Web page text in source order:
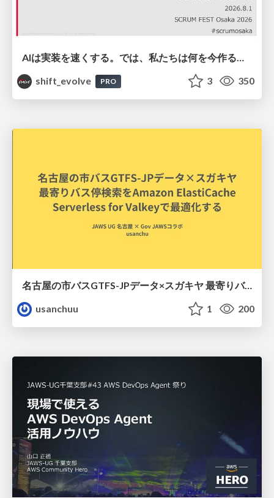
shift_evolve
PRO 3 350
名古屋の市バスGTFS-JPデータ×スガキヤ 最寄りバス停検索をAmazon ElastiCache Serverless for Valkeyで最適化する
usanchuu
1 200